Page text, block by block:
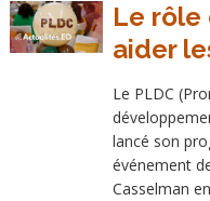
Le rôle
aider
Le PLDC
lancé son
événement
Casselman